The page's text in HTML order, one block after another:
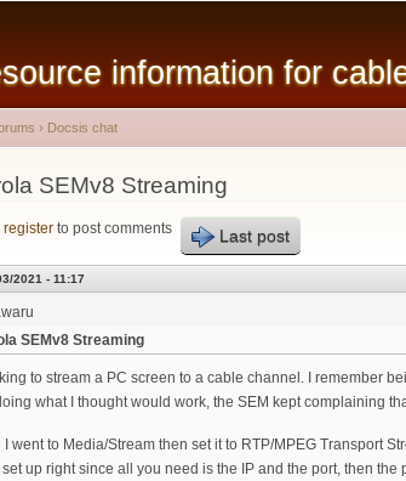
content
information for
here
› Docsis chat
SEMv8 Streaming
register to post comments Last post
2021 - 11:17
SEMv8 Streaming
to stream a PC screen to a cable channel. I remember
what I thought would work, the SEM kept complaining
I went to Media/Stream then set it to RTP/MPEG Transport
up right since all you need is the IP and the port, then